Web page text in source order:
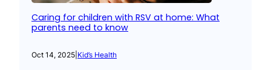
Caring for children with RSV at home: What
parents need to know
Oct 14, 2025 Kid’s Health